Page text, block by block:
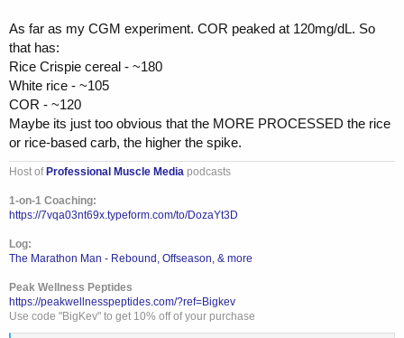
As far as my CGM experiment. COR peaked at 120mg/dL. So
that has:
Rice Crispie cereal - ~180
White rice - ~105
COR - ~120
Maybe its just too obvious that the MORE PROCESSED the rice
or rice-based carb, the higher the spike.
Host of Professional Muscle Media podcasts
1-on-1 Coaching:
https://7vqa03nt69x.typeform.com/to/DozaYt3D
Log:
The Marathon Man - Rebound, Offseason, & more
Peak Wellness Peptides
https://peakwellnesspeptides.com/?ref=Bigkev
Use code "BigKev" to get 10% off of your purchase